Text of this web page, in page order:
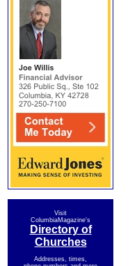
Visit
ColumbiaMagazine's
Directory of
Churches
Addresses, times,